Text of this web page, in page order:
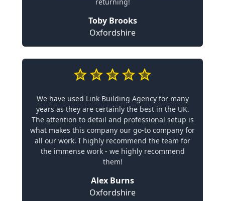
returning!
Toby Brooks
Oxfordshire
We have used Link Building Agency for many
years as they are certainly the best in the UK.
The attention to detail and professional setup is
what makes this company our go-to company for
all our work. I highly recommend the team for
the immense work - we highly recommend
them!
Alex Burns
Oxfordshire